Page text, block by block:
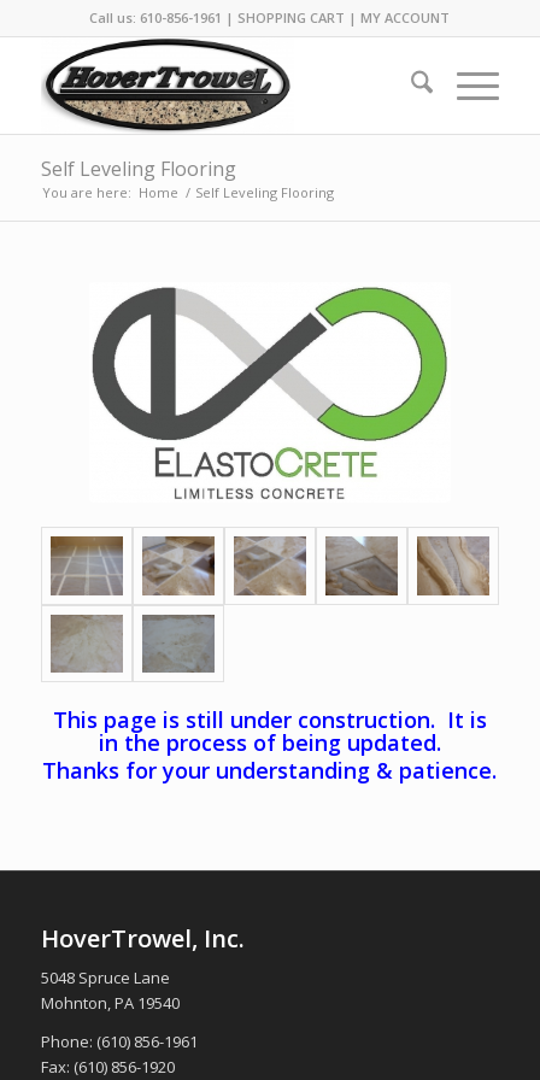
Call us: 610-856-1961 | SHOPPING CART |MY ACCOUNT
Self Leveling Flooring
You are here: Home / Self Leveling Flooring
This page is still under construction. It is
in the process of being updated.
Thanks for your understanding & patience.
HoverTrowel, Inc.
5048 Spruce Lane
Mohnton, PA 19540
Phone: (610) 856-1961
Fax: (610) 856-1920